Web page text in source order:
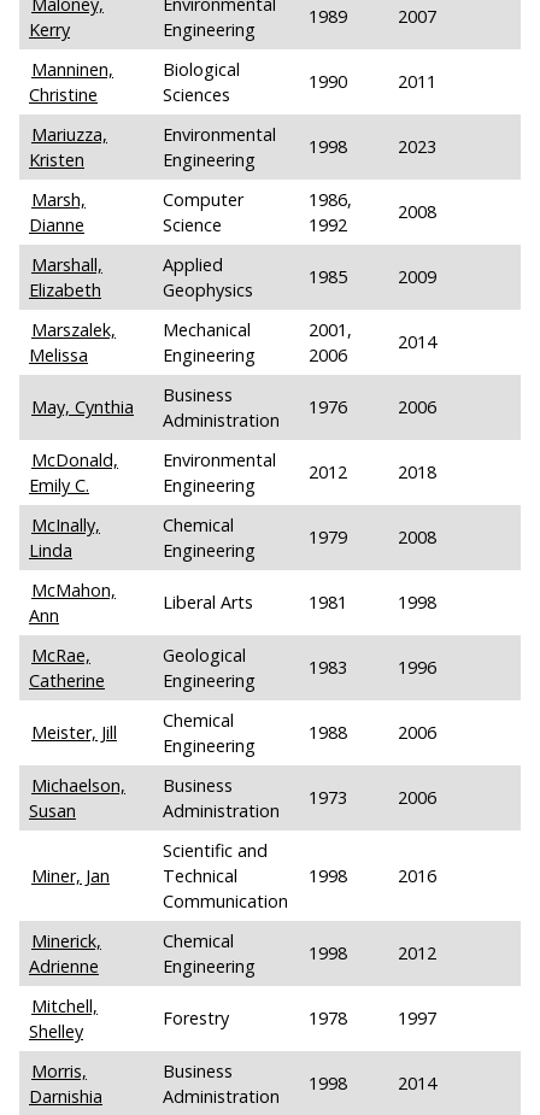
Kerry
Engineering
1989 2007
Manninen,
Christine
Biological
Sciences
1990 2011
Mariuzza,
Kristen
Environmental
Engineering
1998 2023
Marsh,
Dianne
Computer
Science
1986,
1992
2008
Marshall,
Elizabeth
Applied
Geophysics
1985 2009
Marszalek,
Melissa
Mechanical
Engineering
2001,
2006
2014
May, Cynthia
Business
Administration
1976 2006
McDonald,
Emily C.
Environmental
Engineering
2012 2018
McInally,
Linda
Chemical
Engineering
1979 2008
McMahon,
Ann
Liberal Arts 1981 1998
McRae,
Catherine
Geological
Engineering
1983 1996
Meister, Jill
Chemical
Engineering
1988 2006
Michaelson,
Susan
Business
Administration
1973 2006
Miner, Jan
Scientific and
Technical
Communication
1998 2016
Minerick,
Adrienne
Chemical
Engineering
1998 2012
Mitchell,
Shelley
Forestry 1978 1997
Morris,
Darnishia
Business
Administration
1998 2014